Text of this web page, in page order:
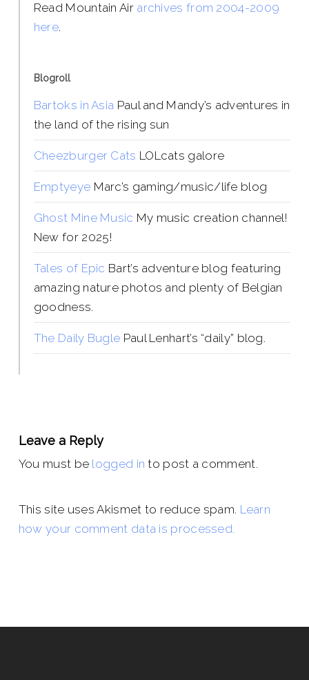
Read Mountain Air archives from 2004-2009
here.
Blogroll
Bartoks in Asia Paul and Mandy’s adventures in
the land of the rising sun
Cheezburger Cats LOLcats galore
Emptyeye Marc’s gaming/music/life blog
Ghost Mine Music My music creation channel!
New for 2025!
Tales of Epic Bart’s adventure blog featuring
amazing nature photos and plenty of Belgian
goodness.
The Daily Bugle Paul Lenhart’s “daily” blog.
Leave a Reply
You must be logged in to post a comment.
This site uses Akismet to reduce spam. Learn
how your comment data is processed.